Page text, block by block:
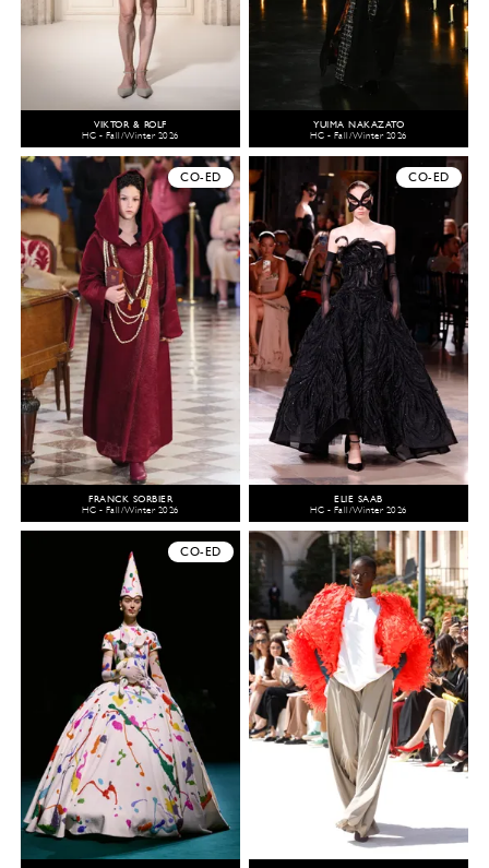
VIKTOR & ROLF
HC - Fall/Winter 2026
YUIMA NAKAZATO
HC - Fall/Winter 2026
CO-ED
FRANCK SORBIER
HC - Fall/Winter 2026
CO-ED
ELIE SAAB
HC - Fall/Winter 2026
CO-ED